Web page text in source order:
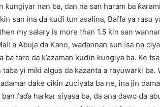
ƙungiyar nan ba, dan na san haram ba
san ina da kuɗi tun asalina, Baffa ya rasu
my salary is more than 1.5 kin san
a Abuja da Kano, waɗannan sun isa na
ba tare da k’azaman kuɗin ƙungiya ba. Ke
taɓa yi miki algus da kazanta a rayuwarki ba.
dake cikin zuciyata ba ne, ina jin
faɗa harkar siyasa ba, da ana dawo da